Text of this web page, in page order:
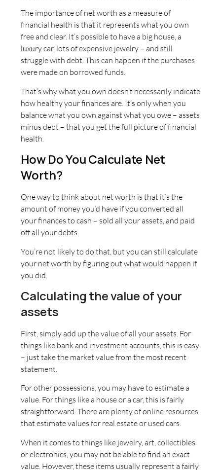
The importance of net worth as a measure of
financial health is that it represents what you own
free and clear. It’s possible to have a big house, a
luxury car, lots of expensive jewelry – and still
struggle with debt. This can happen if the purchases
were made on borrowed funds.
That’s why what you own doesn’t necessarily indicate
how healthy your finances are. It’s only when you
balance what you own against what you owe – assets
minus debt – that you get the full picture of financial
health.
How Do You Calculate Net
Worth?
One way to think about net worth is that it’s the
amount of money you’d have if you converted all
your finances to cash – sold all your assets, and paid
off all your debts.
You’re not likely to do that, but you can still calculate
your net worth by figuring out what would happen if
you did.
Calculating the value of your
assets
First, simply add up the value of all your assets. For
things like bank and investment accounts, this is easy
– just take the market value from the most recent
statement.
For other possessions, you may have to estimate a
value. For things like a house or a car, this is fairly
straightforward. There are plenty of online resources
that estimate values for real estate or used cars.
When it comes to things like jewelry, art, collectibles
or electronics, you may not be able to find an exact
value. However, these items usually represent a fairly